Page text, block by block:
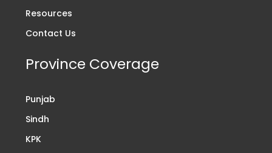
Resources
Contact Us
Province Coverage
Punjab
Sindh
KPK